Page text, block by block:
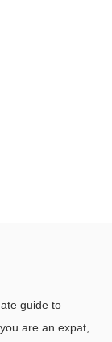
guide to
are an expat,